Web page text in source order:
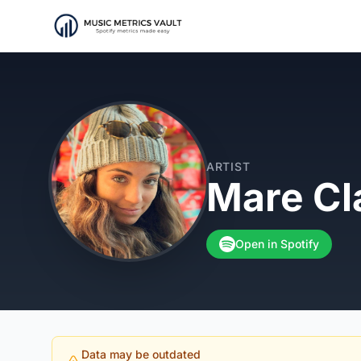
ARTIST
Mare
Open in Spotify
Data may be outdated